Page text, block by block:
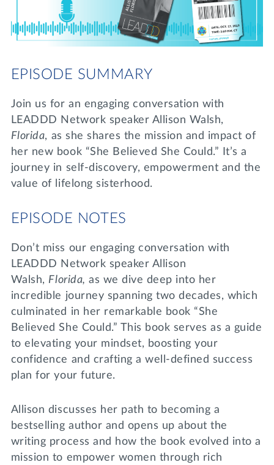
WRITE A REFERENCE
DONATE
MY TRI DELTA
Lifelong Learning
miniMBA
Tri Delta Travel
Day of Giving
EPISODE SUMMARY
Join us for an engaging conversation with
LEADDD Network speaker Allison Walsh,
Florida, as she shares the mission and impact of
her new book “She Believed She Could.” It’s a
journey in self-discovery, empowerment and the
value of lifelong sisterhood.
EPISODE NOTES
Don’t miss our engaging conversation with
LEADDD Network speaker Allison
Walsh, Florida, as we dive deep into her
incredible journey spanning two decades, which
culminated in her remarkable book “She
Believed She Could.” This book serves as a guide
to elevating your mindset, boosting your
confidence and crafting a well-defined success
plan for your future.
Allison discusses her path to becoming a
bestselling author and opens up about the
writing process and how the book evolved into a
mission to empower women through rich